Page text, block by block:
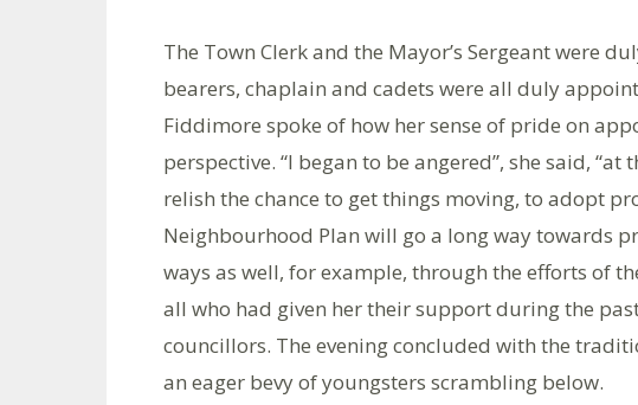
The Town Clerk and the Mayor’s Sergeant were
bearers, chaplain and cadets were all duly
Fiddimore spoke of how her sense of pride on
perspective. “I began to be angered”, she said,
relish the chance to get things moving, to adopt
Neighbourhood Plan will go a long way towards
ways as well, for example, through the efforts of
all who had given her their support during the
councillors. The evening concluded with the
an eager bevy of youngsters scrambling below.